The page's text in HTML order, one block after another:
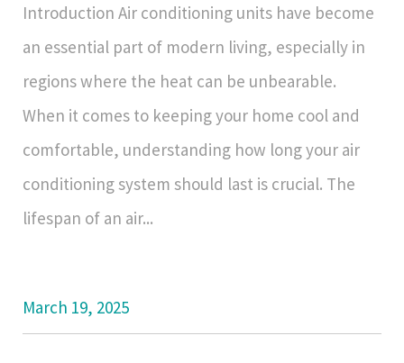
Introduction Air conditioning units have become
an essential part of modern living, especially in
regions where the heat can be unbearable.
When it comes to keeping your home cool and
comfortable, understanding how long your air
conditioning system should last is crucial. The
lifespan of an air...
March 19, 2025